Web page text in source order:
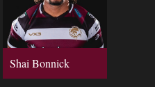
Shai Bonnick